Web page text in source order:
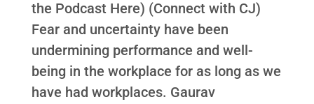
the Podcast Here) (Connect with CJ)
Fear and uncertainty have been
undermining performance and well-
being in the workplace for as long as we
have had workplaces. Gaurav